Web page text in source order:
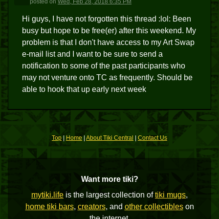
posted on Wed, Feb 28, 2018 6:35 PM
Hi guys, I have not forgotten this thread :lol: Been
busy but hope to be free(er) after this weekend. My
problem is that I don't have access to my Art Swap
e-mail list and I want to be sure to send a
notification to some of the past participants who
may not venture onto TC as frequently. Should be
able to hook that up early next week
Top Home| About Tiki Central Contact Us
Want more tiki?
mytiki.life is the largest collection oftiki mugs,
home tiki bars, creators, and other collectibleson